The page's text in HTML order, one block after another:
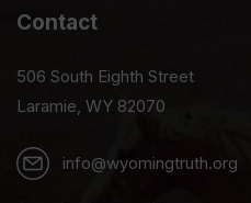
Contact
506 South Eighth Street
Laramie, WY 82070
info@wyomingtruth.org